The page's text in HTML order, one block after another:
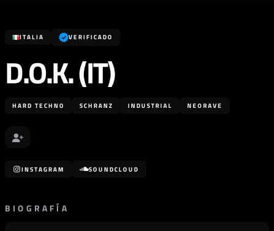
ITALIA VERIFICADO
D.O.K. (IT)
HARD TECHNO SCHRANZ INDUSTRIAL NEORAVE
INSTAGRAM SOUNDCLOUD
BIOGRAFÍA